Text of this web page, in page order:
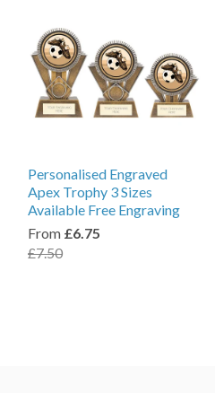
Personalised Engraved
Apex Trophy 3 Sizes
Available Free Engraving
From £6.75
£7.50